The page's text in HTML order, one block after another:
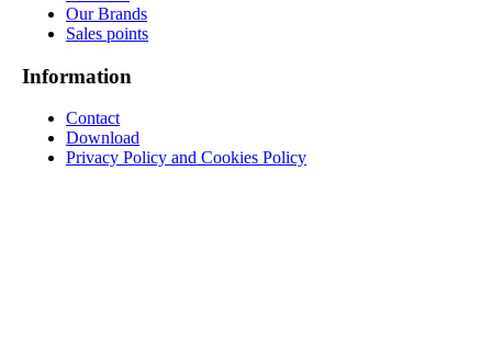
Our Brands
Sales points
Information
Contact
Download
Privacy Policy and Cookies Policy